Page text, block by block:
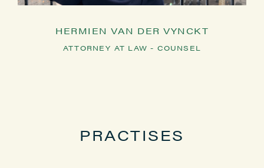
HERMIEN VAN DER VYNCKT
ATTORNEY AT LAW - COUNSEL
PRACTISES